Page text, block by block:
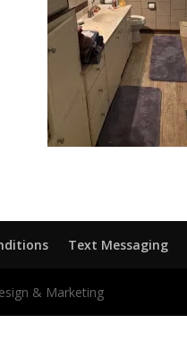
Text Messaging
& Marketing